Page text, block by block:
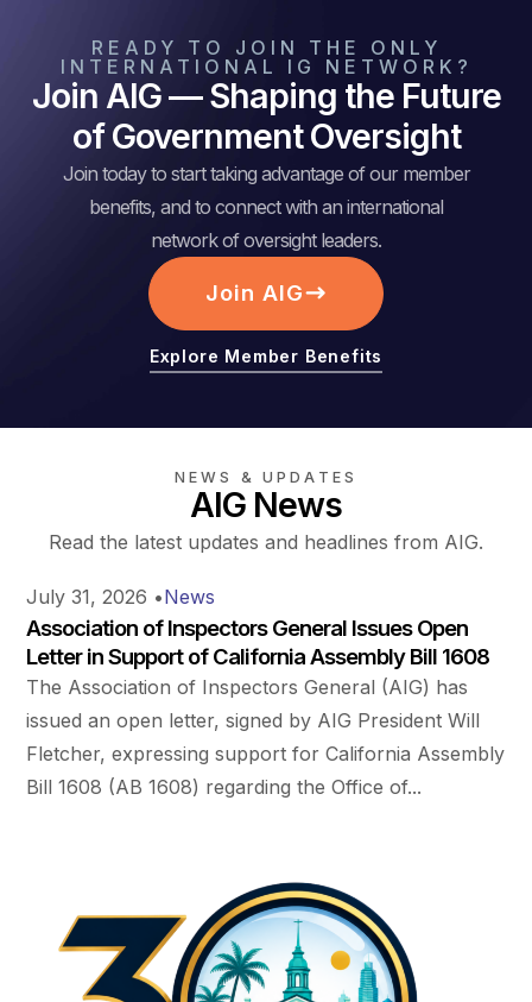
READY TO JOIN THE ONLY
INTERNATIONAL IG NETWORK?
Join AIG — Shaping the Future
of Government Oversight
Join today to start taking advantage of our member
benefits, and to connect with an international
network of oversight leaders.
Join AIG
Explore Member Benefits
NEWS & UPDATES
AIG News
Read the latest updates and headlines from AIG.
July 31, 2026 •News
Association of Inspectors General Issues Open
Letter in Support of California Assembly Bill 1608
The Association of Inspectors General (AIG) has
issued an open letter, signed by AIG President Will
Fletcher, expressing support for California Assembly
Bill 1608 (AB 1608) regarding the Office of...